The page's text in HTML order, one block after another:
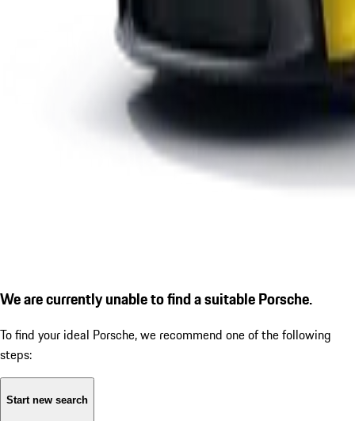
We are currently unable to find a suitable Porsche.
To find your ideal Porsche, we recommend one of the following
steps:
Start new search